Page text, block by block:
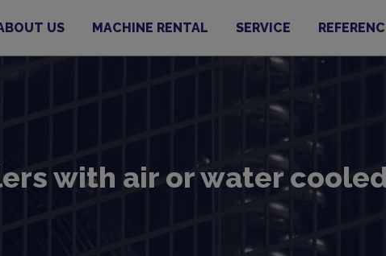
US MACHINE RENTAL SERVICE
with air or water